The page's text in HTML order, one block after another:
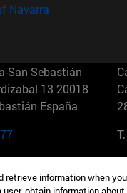
Navarra
San Sebastián
13 20018
España
T.
2201 Nueva York
information when